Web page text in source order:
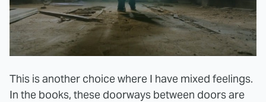
This is another choice where I have mixed feelings.
In the books, these doorways between doors are